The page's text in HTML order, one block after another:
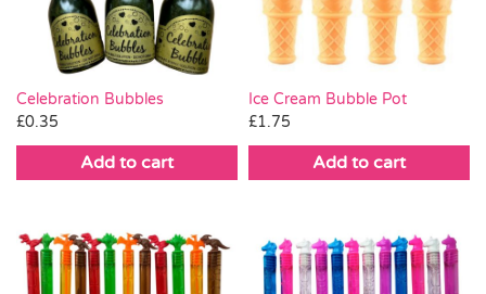
Celebration Bubbles
£0.35
Add to cart
Ice Cream Bubble Pot
£1.75
Add to cart